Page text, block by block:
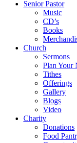
Senior Pastor
Music
CD’s
Books
Church
Sermons
Plan Your
Tithes
Offerings
Gallery
Blogs
Video
Charity
Donations
Food